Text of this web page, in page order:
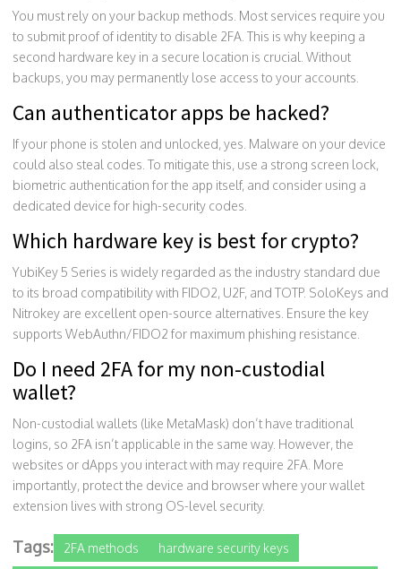
You must rely on your backup methods. Most services require you
to submit proof of identity to disable 2FA. This is why keeping a
second hardware key in a secure location is crucial. Without
backups, you may permanently lose access to your accounts.
Can authenticator apps be hacked?
If your phone is stolen and unlocked, yes. Malware on your device
could also steal codes. To mitigate this, use a strong screen lock,
biometric authentication for the app itself, and consider using a
dedicated device for high-security codes.
Which hardware key is best for crypto?
YubiKey 5 Series is widely regarded as the industry standard due
to its broad compatibility with FIDO2, U2F, and TOTP. SoloKeys and
Nitrokey are excellent open-source alternatives. Ensure the key
supports WebAuthn/FIDO2 for maximum phishing resistance.
Do I need 2FA for my non-custodial
wallet?
Non-custodial wallets (like MetaMask) don’t have traditional
logins, so 2FA isn’t applicable in the same way. However, the
websites or dApps you interact with may require 2FA. More
importantly, protect the device and browser where your wallet
extension lives with strong OS-level security.
Tags: 2FA methods hardware security keys